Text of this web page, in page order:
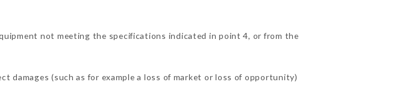
not meeting the specifications indicated in point 4, or from the
damages (such as for example a loss of market or loss of opportunity)